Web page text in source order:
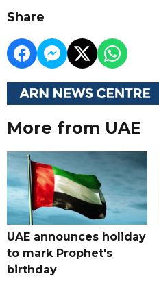
Share
More from UAE
UAE announces holiday
to mark Prophet's
birthday